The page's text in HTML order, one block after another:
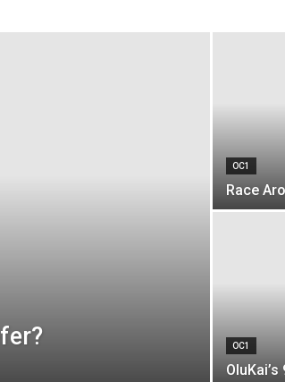
OC1
Race
OC1
OluKai’s